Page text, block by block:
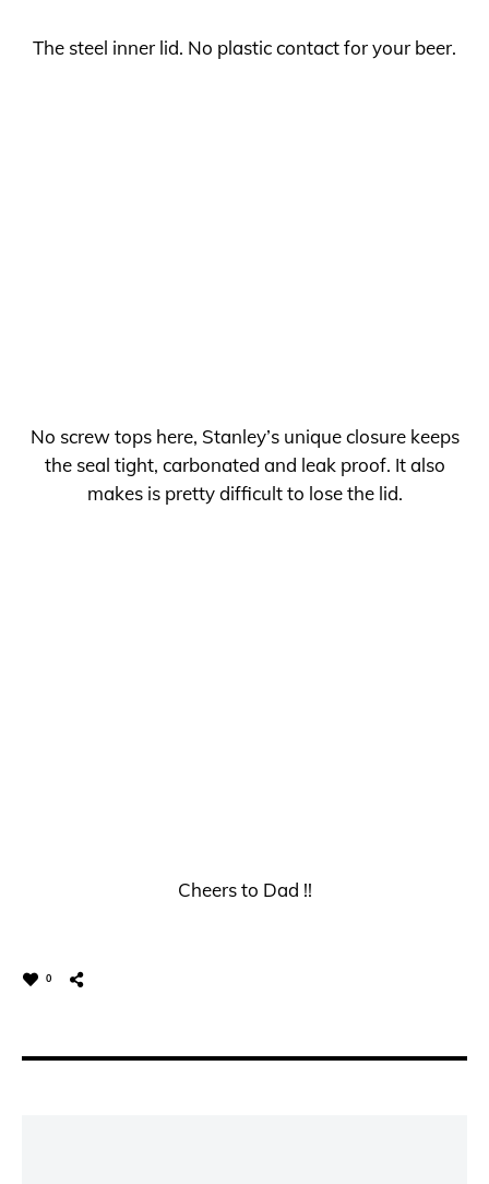
The steel inner lid. No plastic contact for your beer.
No screw tops here, Stanley’s unique closure keeps
the seal tight, carbonated and leak proof. It also
makes is pretty difficult to lose the lid.
Cheers to Dad !!
0